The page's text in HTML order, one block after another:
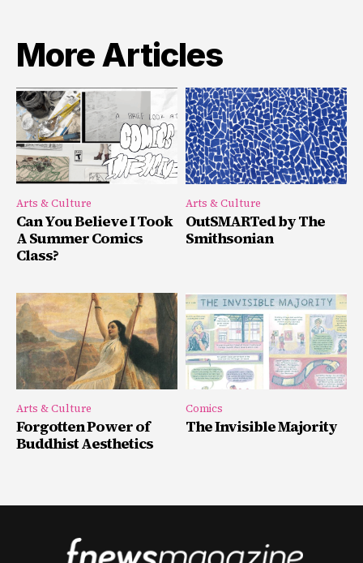
More Articles
Arts & Culture
Can You Believe I Took
A Summer Comics
Class?
Arts & Culture
OutSMARTed by The
Smithsonian
Arts & Culture
Forgotten Power of
Buddhist Aesthetics
Comics
The Invisible Majority